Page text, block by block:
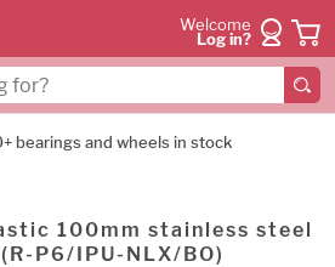
Welcome
Log in?
bearings and wheels in stock
100mm stainless steel
P6/IPU-NLX/BO)